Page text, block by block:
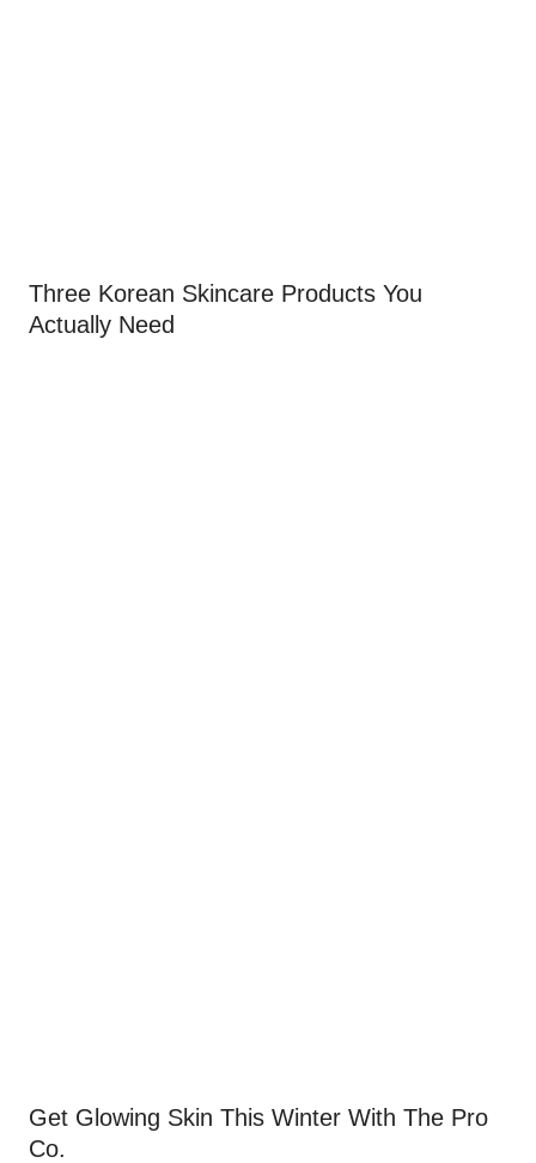
Three Korean Skincare Products You
Actually Need
Get Glowing Skin This Winter With The Pro
Co.